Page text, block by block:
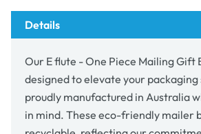
Box
25774
Box
Details
Our E flute - One Piece Mailing Gift
designed to elevate your packaging
proudly manufactured in Australia
in mind. These eco-friendly mailer